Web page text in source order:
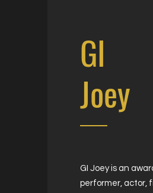
GI
Joey
GI Joey is an
performer, actor,